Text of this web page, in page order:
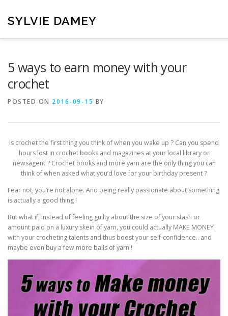
content
SYLVIE DAMEY
5 ways to earn money with your
crochet
POSTED ON 2016-09-15 BY
Is crochet the first thing you think of when you wake up ? Can you spend
hours lost in crochet books and magazines at your local library or
newsagent ? Crochet books and more yarn are the only thing you can
think of when asked what you’d love for your birthday present ?
Fear not, you’re not alone. And being really passionate about something
is actually a good thing !
But what if, instead of feeling guilty about the size of your stash or
amount paid on a luxury skein of yarn, you could actually MAKE MONEY
with your crocheting talents and thus boost your self-confidence.. and
maybe even buy a few more balls of yarn !